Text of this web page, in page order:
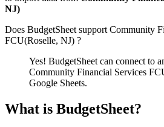
NJ)
Does BudgetSheet support Community
FCU(Roselle, NJ) ?
Yes! BudgetSheet can connect to
Community Financial Services
Google Sheets.
What is BudgetSheet?